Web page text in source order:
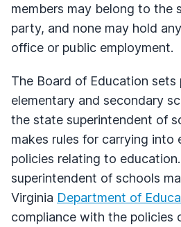
members may belong to the
party, and none may hold
office or public employment.
The Board of Education sets
elementary and secondary
the state superintendent of
makes rules for carrying into
policies relating to
superintendent of schools
Virginia Department of
compliance with the policies